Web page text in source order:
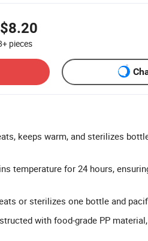
pieces
keeps warm, and sterilizes
temperature for 24 hours,
or sterilizes one bottle and
with food-grade PP